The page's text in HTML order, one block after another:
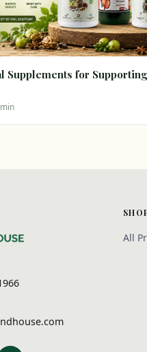
Supplements for
All